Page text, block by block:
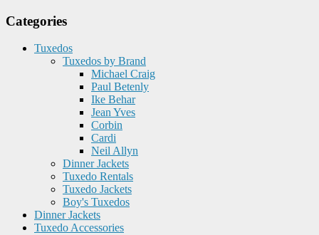
Categories
Tuxedos
Tuxedos by Brand
Michael Craig
Paul Betenly
Ike Behar
Jean Yves
Corbin
Cardi
Neil Allyn
Dinner Jackets
Tuxedo Rentals
Tuxedo Jackets
Boy's Tuxedos
Dinner Jackets
Tuxedo Accessories